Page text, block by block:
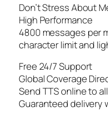
Don’t Stress About
High Performance
4800 messages per
character limit and
Free 24/7 Support
Global Coverage
Send TTS online to
Guaranteed delivery